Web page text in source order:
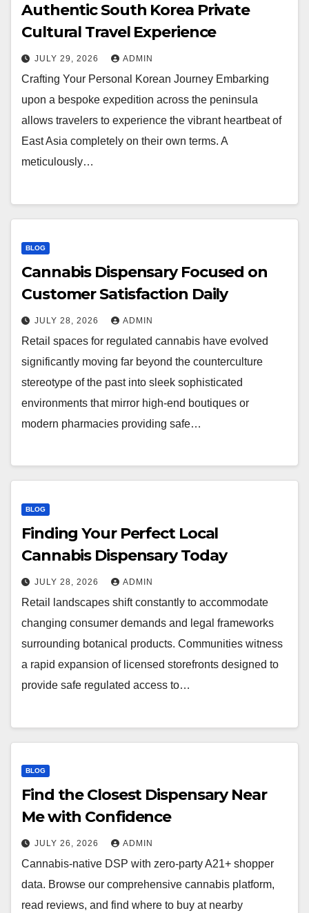
Authentic South Korea Private
Cultural Travel Experience
JULY 29, 2026 ADMIN
Crafting Your Personal Korean Journey Embarking
upon a bespoke expedition across the peninsula
allows travelers to experience the vibrant heartbeat of
East Asia completely on their own terms. A
meticulously…
BLOG
Cannabis Dispensary Focused on
Customer Satisfaction Daily
JULY 28, 2026 ADMIN
Retail spaces for regulated cannabis have evolved
significantly moving far beyond the counterculture
stereotype of the past into sleek sophisticated
environments that mirror high-end boutiques or
modern pharmacies providing safe…
BLOG
Finding Your Perfect Local
Cannabis Dispensary Today
JULY 28, 2026 ADMIN
Retail landscapes shift constantly to accommodate
changing consumer demands and legal frameworks
surrounding botanical products. Communities witness
a rapid expansion of licensed storefronts designed to
provide safe regulated access to…
BLOG
Find the Closest Dispensary Near
Me with Confidence
JULY 26, 2026 ADMIN
Cannabis-native DSP with zero-party A21+ shopper
data. Browse our comprehensive cannabis platform,
read reviews, and find where to buy at nearby